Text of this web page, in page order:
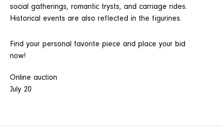
social gatherings, romantic trysts, and carriage rides.
Historical events are also reflected in the figurines.
Find your personal favorite piece and place your bid
now!
Online auction
July 20